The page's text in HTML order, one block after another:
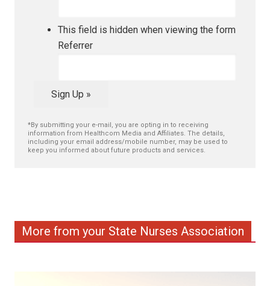
This field is hidden when viewing the form
Referrer
Sign Up »
*By submitting your e-mail, you are opting in to receiving
information from Healthcom Media and Affiliates. The details,
including your email address/mobile number, may be used to
keep you informed about future products and services.
More from your State Nurses Association